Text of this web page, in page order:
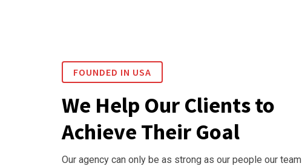
FOUNDED IN USA
We Help Our Clients to
Achieve Their Goal
Our agency can only be as strong as our people our team